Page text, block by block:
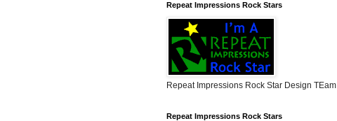
Repeat Impressions Rock Stars
Repeat Impressions Rock Star Design TEam
Repeat Impressions Rock Stars